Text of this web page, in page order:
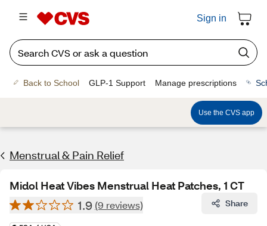
Sign in
Back to School GLP-1 Support Manage prescriptions
Use the CVS app
Menstrual & Pain Relief
Midol Heat Vibes Menstrual Heat Patches, 1 CT
1.9 (9 reviews) Share